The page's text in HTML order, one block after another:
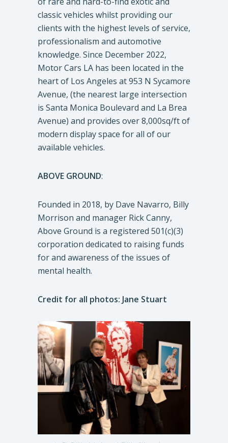
classic vehicles whilst providing our
clients with the highest levels of service,
professionalism and automotive
knowledge. Since December 2022,
Motor Cars LA has been located in the
heart of Los Angeles at 953 N Sycamore
Avenue, (the nearest large intersection
is Santa Monica Boulevard and La Brea
Avenue) and provides over 8,000sq/ft of
modern display space for all of our
available vehicles.
ABOVE GROUND:
Founded in 2018, by Dave Navarro, Billy
Morrison and manager Rick Canny,
Above Ground is a registered 501(c)(3)
corporation dedicated to raising funds
for and awareness of the issues of
mental health.
Credit for all photos: Jane Stuart